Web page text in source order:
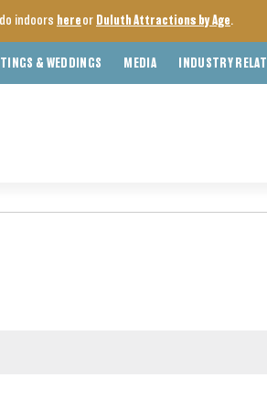
indoors here or Duluth Attractions by Age.
& WEDDINGS MEDIA INDUSTRY